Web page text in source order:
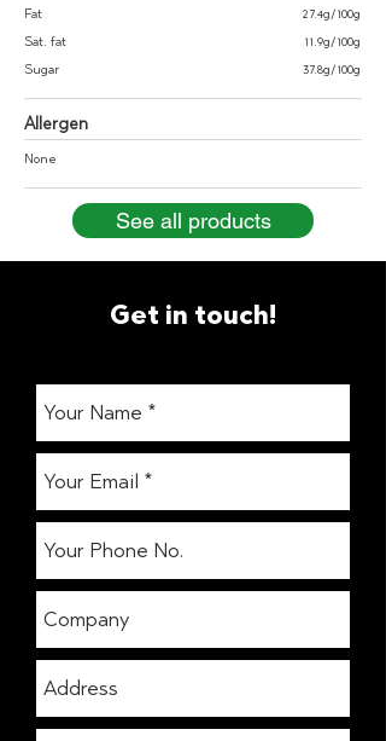
Fat
Sat. fat
Sugar
27.4g/100g
11.9g/100g
37.8g/100g
Allergen
None
See all products
Get in touch!